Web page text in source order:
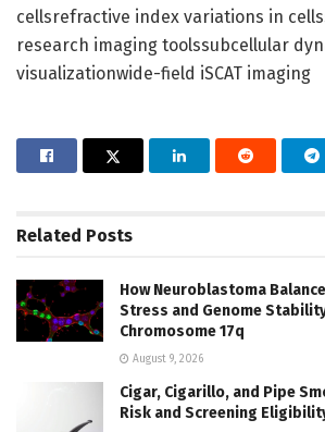
cellsrefractive index variations in
research imaging toolssubcellular
visualizationwide-field iSCAT imaging
Related Posts
How Neuroblastoma
Stress and Genome
Chromosome 17q
August 9, 2026
Cigar, Cigarillo, and Pipe
Risk and Screening